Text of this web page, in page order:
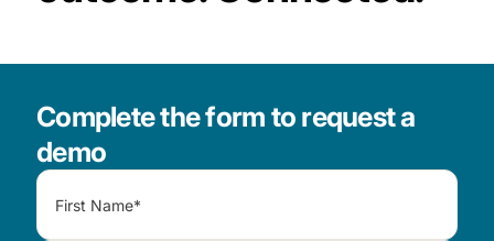
Complete the form to request a
demo